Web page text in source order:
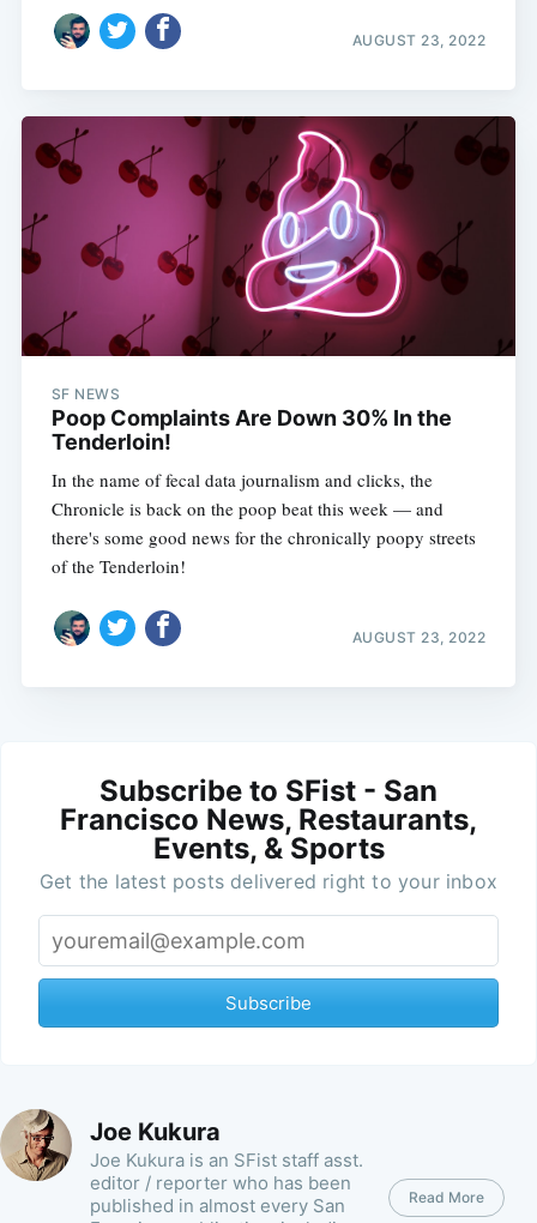
AUGUST 23, 2022
SF NEWS
Poop Complaints Are Down 30% In the
Tenderloin!
In the name of fecal data journalism and clicks, the
Chronicle is back on the poop beat this week — and
there's some good news for the chronically poopy streets
of the Tenderloin!
AUGUST 23, 2022
Subscribe to SFist - San
Francisco News, Restaurants,
Events, & Sports
Get the latest posts delivered right to your inbox
Subscribe
Joe Kukura
Joe Kukura is an SFist staff asst.
editor / reporter who has been
published in almost every San
Read More